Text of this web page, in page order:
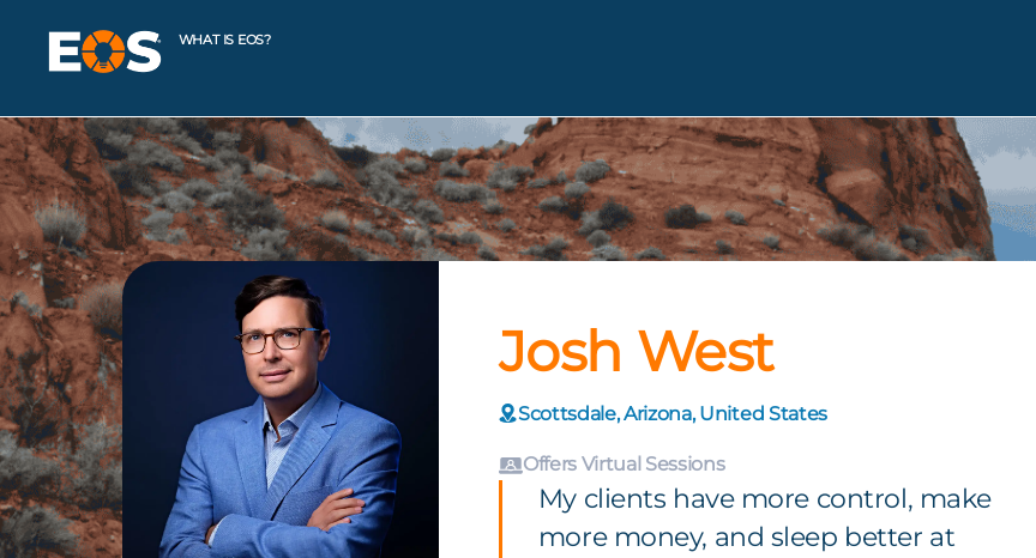
WHAT IS EOS?
Josh West
Scottsdale, Arizona, United States
Offers Virtual Sessions
My clients have more control, make
more money, and sleep better at